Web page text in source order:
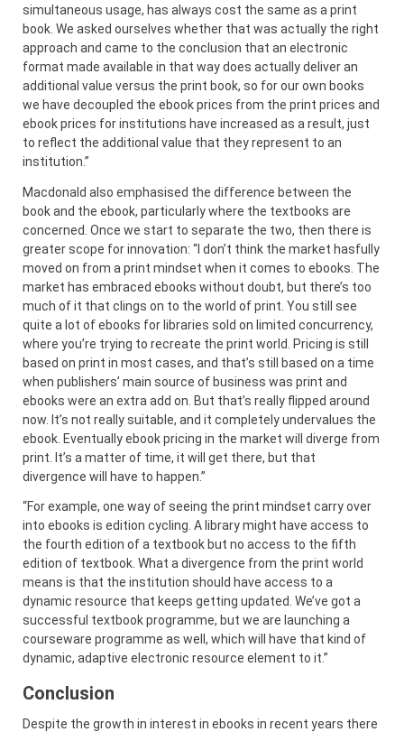
simultaneous usage, has always cost the same as a print
book. We asked ourselves whether that was actually the right
approach and came to the conclusion that an electronic
format made available in that way does actually deliver an
additional value versus the print book, so for our own books
we have decoupled the ebook prices from the print prices and
ebook prices for institutions have increased as a result, just
to reflect the additional value that they represent to an
institution.”
Macdonald also emphasised the difference between the
book and the ebook, particularly where the textbooks are
concerned. Once we start to separate the two, then there is
greater scope for innovation: “I don’t think the market hasfully
moved on from a print mindset when it comes to ebooks. The
market has embraced ebooks without doubt, but there’s too
much of it that clings on to the world of print. You still see
quite a lot of ebooks for libraries sold on limited concurrency,
where you’re trying to recreate the print world. Pricing is still
based on print in most cases, and that’s still based on a time
when publishers’ main source of business was print and
ebooks were an extra add on. But that’s really flipped around
now. It’s not really suitable, and it completely undervalues the
ebook. Eventually ebook pricing in the market will diverge from
print. It’s a matter of time, it will get there, but that
divergence will have to happen.”
“For example, one way of seeing the print mindset carry over
into ebooks is edition cycling. A library might have access to
the fourth edition of a textbook but no access to the fifth
edition of textbook. What a divergence from the print world
means is that the institution should have access to a
dynamic resource that keeps getting updated. We’ve got a
successful textbook programme, but we are launching a
courseware programme as well, which will have that kind of
dynamic, adaptive electronic resource element to it.”
Conclusion
Despite the growth in interest in ebooks in recent years there